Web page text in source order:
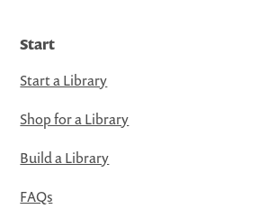
Start
Start a Library
Shop for a Library
Build a Library
FAQs